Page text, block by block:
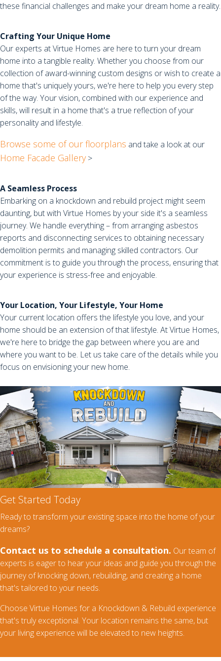
these financial challenges and make your dream home a reality.
Crafting Your Unique Home
Our experts at Virtue Homes are here to turn your dream
home into a tangible reality. Whether you choose from our
collection of award-winning custom designs or wish to create a
home that's uniquely yours, we're here to help you every step
of the way. Your vision, combined with our experience and
skills, will result in a home that's a true reflection of your
personality and lifestyle.
Browse some of our floorplans and take a look at our
Home Facade Gallery >
A Seamless Process
Embarking on a knockdown and rebuild project might seem
daunting, but with Virtue Homes by your side it's a seamless
journey. We handle everything – from arranging asbestos
reports and disconnecting services to obtaining necessary
demolition permits and managing skilled contractors. Our
commitment is to guide you through the process, ensuring that
your experience is stress-free and enjoyable.
Your Location, Your Lifestyle, Your Home
Your current location offers the lifestyle you love, and your
home should be an extension of that lifestyle. At Virtue Homes,
we're here to bridge the gap between where you are and
where you want to be. Let us take care of the details while you
focus on envisioning your new home.
Get Started Today
Ready to transform your existing space into the home of your
dreams?
Contact us to schedule a consultation. Our team of
experts is eager to hear your ideas and guide you through the
journey of knocking down, rebuilding, and creating a home
that's tailored to your needs.
Choose Virtue Homes for a Knockdown & Rebuild experience
that's truly exceptional. Your location remains the same, but
your living experience will be elevated to new heights.